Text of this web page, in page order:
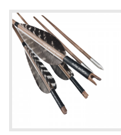
real turkey fletchings have
correct spine rates,they are
straight and strong not easily
broken. Custom is available
,please tell me more details
about arrows.We will try to help